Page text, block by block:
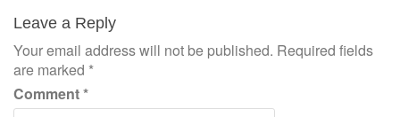
navigation
Leave a Reply
Your email address will not be published. Required fields
are marked *
Comment*